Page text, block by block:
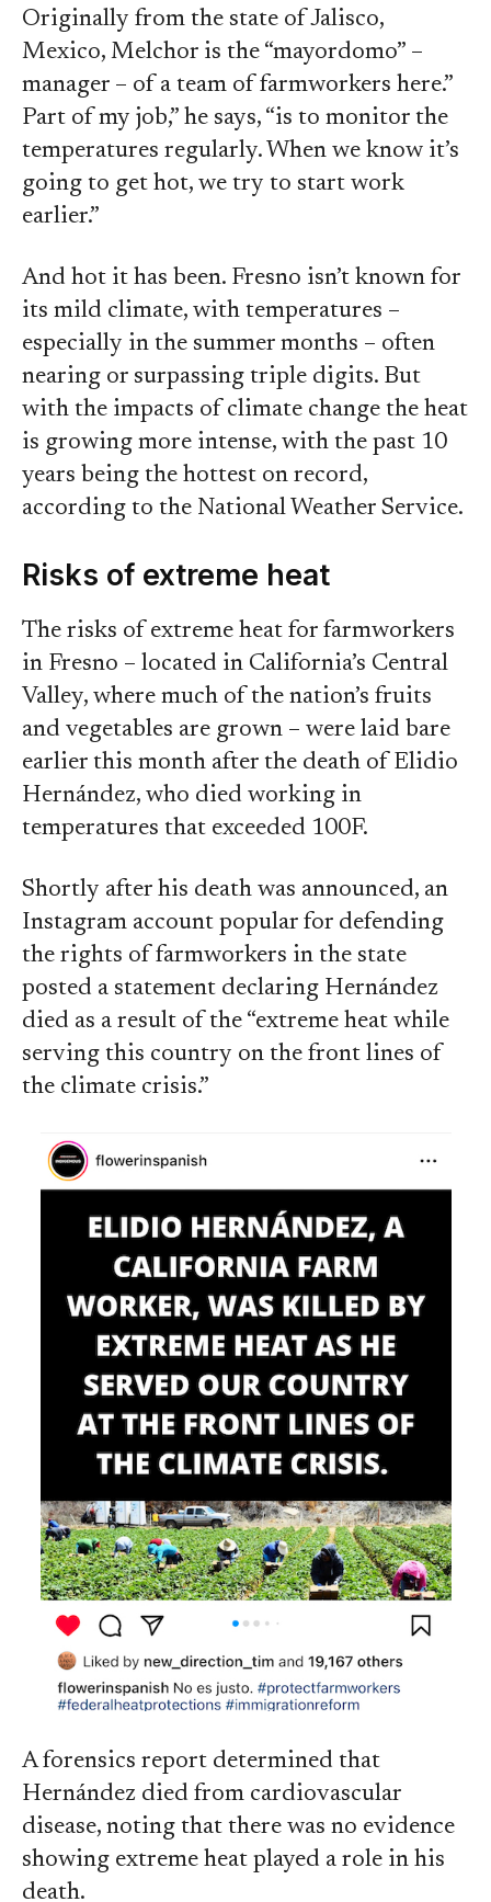
Originally from the state of Jalisco,
Mexico, Melchor is the “mayordomo” –
manager – of a team of farmworkers here.”
Part of my job,” he says, “is to monitor the
temperatures regularly. When we know it’s
going to get hot, we try to start work
earlier.”
And hot it has been. Fresno isn’t known for
its mild climate, with temperatures –
especially in the summer months – often
nearing or surpassing triple digits. But
with the impacts of climate change the heat
is growing more intense, with the past 10
years being the hottest on record,
according to the National Weather Service.
Risks of extreme heat
The risks of extreme heat for farmworkers
in Fresno – located in California’s Central
Valley, where much of the nation’s fruits
and vegetables are grown – were laid bare
earlier this month after the death of Elidio
Hernández, who died working in
temperatures that exceeded 100F.
Shortly after his death was announced, an
Instagram account popular for defending
the rights of farmworkers in the state
posted a statement declaring Hernández
died as a result of the “extreme heat while
serving this country on the front lines of
the climate crisis.”
A forensics report determined that
Hernández died from cardiovascular
disease, noting that there was no evidence
showing extreme heat played a role in his
death.